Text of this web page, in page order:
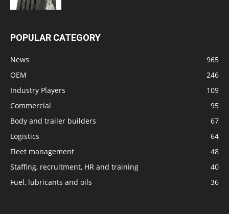
POPULAR CATEGORY
News
965
OEM
246
Industry Players
109
Commercial
95
Body and trailer builders
67
Logistics
64
Fleet management
48
Staffing, recruitment, HR and training
40
Fuel, lubricants and oils
36